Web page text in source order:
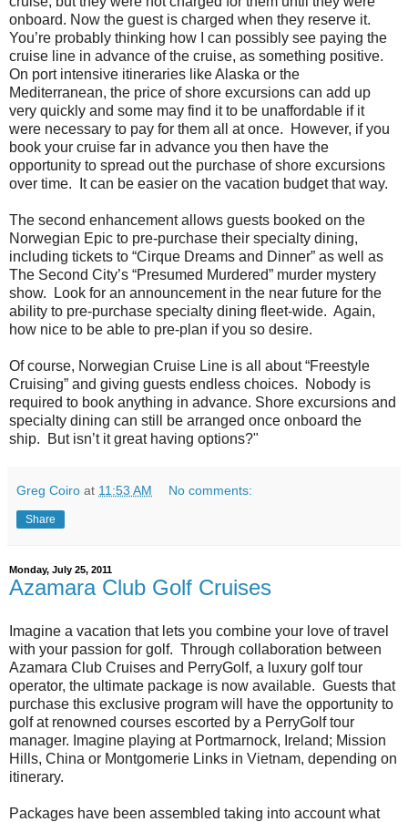
onboard. Now the guest is charged when they reserve it.
You’re probably thinking how I can possibly see paying the
cruise line in advance of the cruise, as something positive.
On port intensive itineraries like Alaska or the
Mediterranean, the price of shore excursions can add up
very quickly and some may find it to be unaffordable if it
were necessary to pay for them all at once. However, if you
book your cruise far in advance you then have the
opportunity to spread out the purchase of shore excursions
over time. It can be easier on the vacation budget that way.
The second enhancement allows guests booked on the
Norwegian Epic to pre-purchase their specialty dining,
including tickets to “Cirque Dreams and Dinner” as well as
The Second City’s “Presumed Murdered” murder mystery
show. Look for an announcement in the near future for the
ability to pre-purchase specialty dining fleet-wide. Again,
how nice to be able to pre-plan if you so desire.
Of course, Norwegian Cruise Line is all about “Freestyle
Cruising” and giving guests endless choices. Nobody is
required to book anything in advance. Shore excursions and
specialty dining can still be arranged once onboard the
ship. But isn’t it great having options?"
Greg Coiro at 11:53 AM No comments:
Share
Monday, July 25, 2011
Azamara Club Golf Cruises
Imagine a vacation that lets you combine your love of travel
with your passion for golf. Through collaboration between
Azamara Club Cruises and PerryGolf, a luxury golf tour
operator, the ultimate package is now available. Guests that
purchase this exclusive program will have the opportunity to
golf at renowned courses escorted by a PerryGolf tour
manager. Imagine playing at Portmarnock, Ireland; Mission
Hills, China or Montgomerie Links in Vietnam, depending on
itinerary.
Packages have been assembled taking into account what